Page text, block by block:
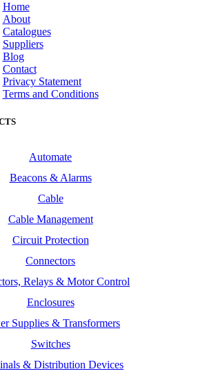
Home
About
Catalogues
Suppliers
Blog
Contact
Privacy Statement
Terms and Conditions
Automate
Beacons & Alarms
Cable
Cable Management
Circuit Protection
Connectors
Relays & Motor Control
Enclosures
Supplies & Transformers
Switches
& Distribution Devices